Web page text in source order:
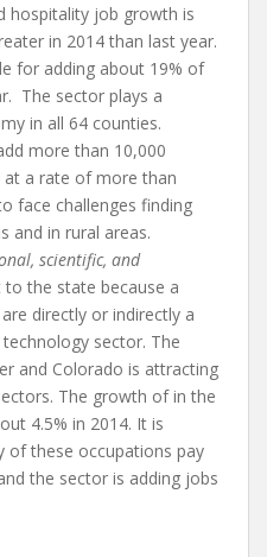
hospitality job growth is
in 2014 than last year.
for adding about 19% of
The sector plays a
in all 64 counties.
more than 10,000
at a rate of more than
face challenges finding
and in rural areas.
scientific, and
the state because a
directly or indirectly a
sector. The
and Colorado is attracting
The growth of in the
4.5% in 2014. It is
these occupations pay
the sector is adding jobs